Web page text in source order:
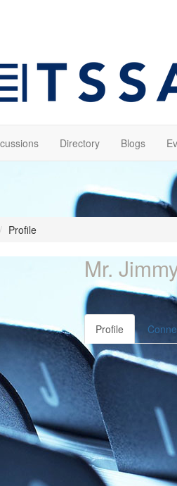
Directory Blogs
Profile
Mr.
Profile